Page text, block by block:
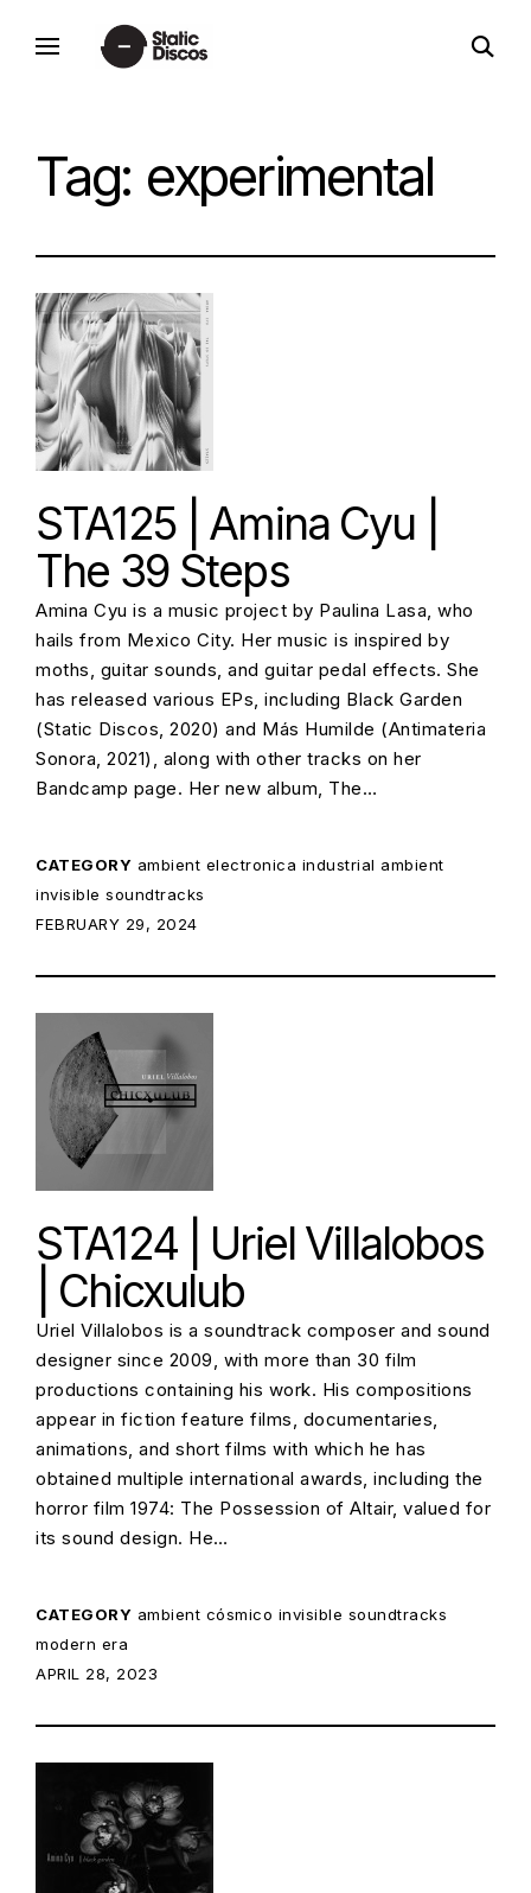
static discos
open
search
Tag: experimental
STA125 | Amina Cyu |
The 39 Steps
Amina Cyu is a music project by Paulina Lasa, who
hails from Mexico City. Her music is inspired by
moths, guitar sounds, and guitar pedal effects. She
has released various EPs, including Black Garden
(Static Discos, 2020) and Más Humilde (Antimateria
Sonora, 2021), along with other tracks on her
Bandcamp page. Her new album, The…
CATEGORY ambient electronica industrial ambient
invisible soundtracks
POSTED ON:
FEBRUARY 29, 2024
STA124 | Uriel Villalobos
| Chicxulub
Uriel Villalobos is a soundtrack composer and sound
designer since 2009, with more than 30 film
productions containing his work. His compositions
appear in fiction feature films, documentaries,
animations, and short films with which he has
obtained multiple international awards, including the
horror film 1974: The Possession of Altair, valued for
its sound design. He…
CATEGORY ambient cósmico invisible soundtracks
modern era
POSTED ON:
APRIL 28, 2023